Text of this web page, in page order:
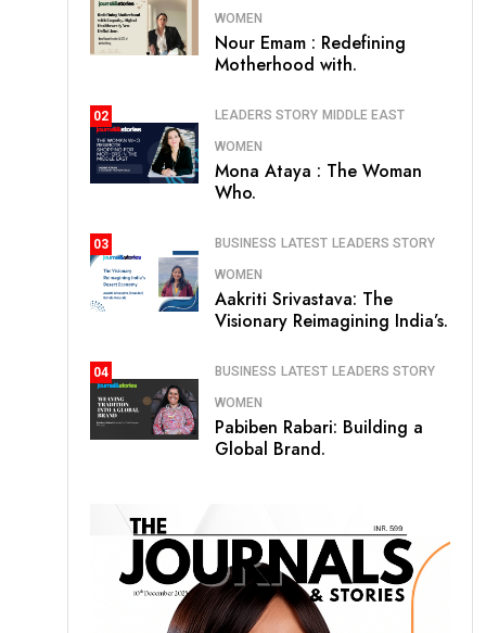
WOMEN
Nour Emam : Redefining
Motherhood with.
02 LEADERS STORY MIDDLE EAST
WOMEN
Mona Ataya : The Woman
Who.
03 BUSINESS LATEST LEADERS STORY
WOMEN
Aakriti Srivastava: The
Visionary Reimagining India’s.
04 BUSINESS LATEST LEADERS STORY
WOMEN
Pabiben Rabari: Building a
Global Brand.